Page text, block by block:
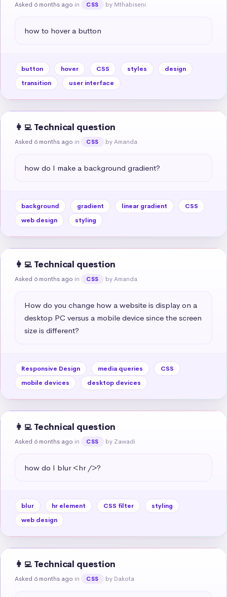
Asked 6 months ago in CSS by Mthabiseni
how to hover a button
button hover CSS styles
design
transition
user interface
👩‍💻 Technical question
Asked 6 months ago in CSS by Amanda
how do I make a background gradient?
background gradient linear gradient
CSS
web design
styling
👩‍💻 Technical question
Asked 6 months ago in CSS by Amanda
How do you change how a website is display on a
desktop PC versus a mobile device since the screen
size is different?
Responsive Design media queries
CSS
mobile devices
desktop devices
👩‍💻 Technical question
Asked 6 months ago in CSS by Zawadi
how do I blur <hr />?
blur hr element CSS filter
styling
web design
👩‍💻 Technical question
Asked 6 months ago in CSS by Dakota